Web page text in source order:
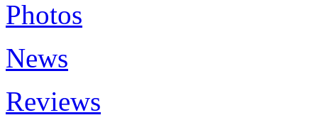
Photos
News
Reviews